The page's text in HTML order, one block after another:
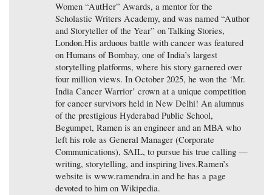
Women “AutHer” Awards, a mentor for the
Scholastic Writers Academy, and was named “Author
and Storyteller of the Year” on Talking Stories,
London.His arduous battle with cancer was featured
on Humans of Bombay, one of India’s largest
storytelling platforms, where his story garnered over
four million views. In October 2025, he won the ‘Mr.
India Cancer Warrior’ crown at a unique competition
for cancer survivors held in New Delhi! An alumnus
of the prestigious Hyderabad Public School,
Begumpet, Ramen is an engineer and an MBA who
left his role as General Manager (Corporate
Communications), SAIL, to pursue his true calling —
writing, storytelling, and inspiring lives.Ramen’s
website is www.ramendra.in and he has a page
devoted to him on Wikipedia.